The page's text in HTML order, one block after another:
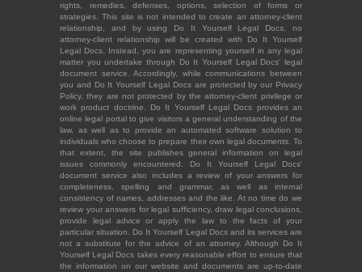
rights, remedies, defenses, options, selection of forms or
strategies. This site is not intended to create an attorney-client
relationship, and by using Do It Yourself Legal Docs, no
attorney-client relationship will be created with Do It Yourself
Legal Docs. Instead, you are representing yourself in any legal
matter you undertake through Do It Yourself Legal Docs' legal
document service. Accordingly, while communications between
you and Do It Yourself Legal Docs are protected by our Privacy
Policy, they are not protected by the attorney-client privilege or
work product doctrine. Do It Yourself Legal Docs provides an
online legal portal to give visitors a general understanding of the
law, as well as to provide an automated software solution to
individuals who choose to prepare their own legal documents. To
that extent, the site publishes general information on legal
issues commonly encountered. Do It Yourself Legal Docs'
document service also includes a review of your answers for
completeness, spelling and grammar, as well as internal
consistency of names, addresses and the like. At no time do we
review your answers for legal sufficiency, draw legal conclusions,
provide legal advice or apply the law to the facts of your
particular situation. Do It Yourself Legal Docs and its services are
not a substitute for the advice of an attorney. Although Do It
Yourself Legal Docs takes every reasonable effort to ensure that
the information on our website and documents are up-to-date